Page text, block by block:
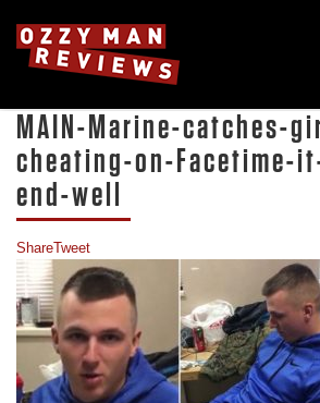
MAIN-Marine-catches-
cheating-on-Facetime-it-
end-well
ShareTweet